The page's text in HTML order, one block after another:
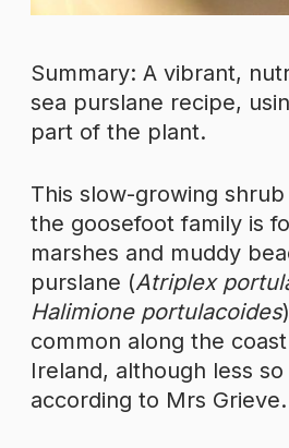
Summary: A vibrant,
sea purslane recipe,
part of the plant.
This slow-growing
the goosefoot family is
marshes and muddy
purslane (Atriplex
Halimione portulacoides
common along the
Ireland, although less
according to Mrs Grieve.